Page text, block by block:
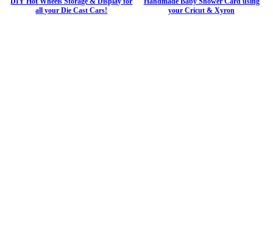
all your Die Cast Cars!
your Cricut & Xyron